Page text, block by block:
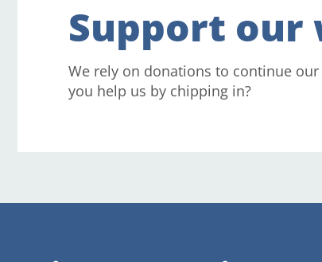
Support our
We rely on donations to continue
you help us by chipping in?